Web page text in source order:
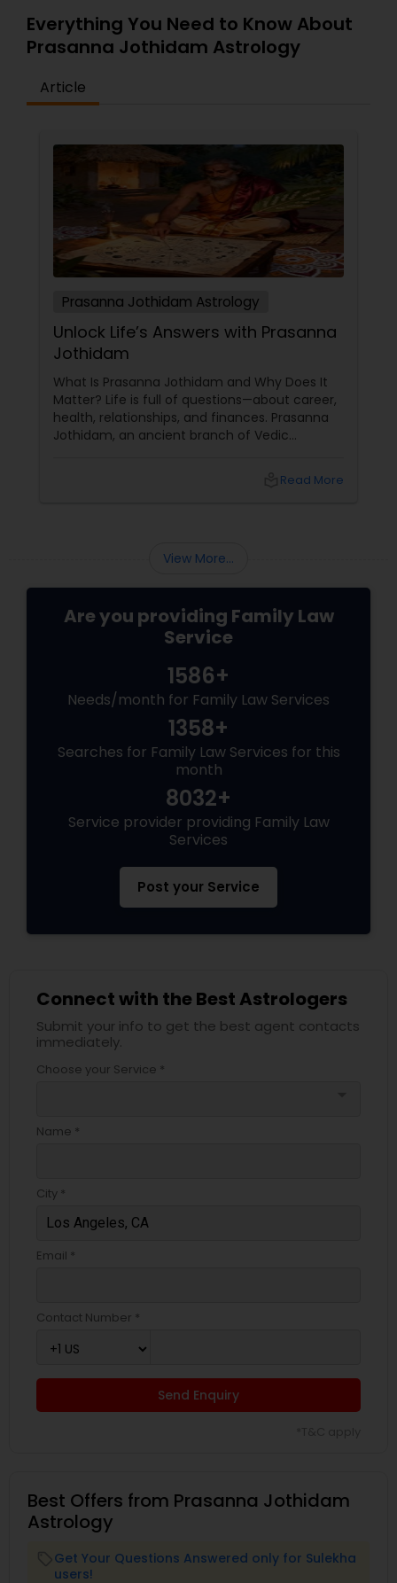
Everything You Need to Know About
Prasanna Jothidam Astrology
Article
Prasanna Jothidam Astrology
Unlock Life’s Answers with Prasanna
Jothidam
What Is Prasanna Jothidam and Why Does It
Matter? Life is full of questions—about career,
health, relationships, and finances. Prasanna
Jothidam, an ancient branch of Vedic
horoscope readings, this method focuses on
Read More
View More...
Are you providing Family Law
Service
1586+
Needs/month for Family Law Services
1358+
Searches for Family Law Services for this
month
8032+
Service provider providing Family Law
Services
Post your Service
Connect with the Best Astrologers
Submit your info to get the best agent contacts
immediately.
Choose your Service *
Name *
City *
Email *
Contact Number *
Send Enquiry
Best Offers from Prasanna Jothidam
Astrology
Get Your Questions Answered only for Sulekha
users!